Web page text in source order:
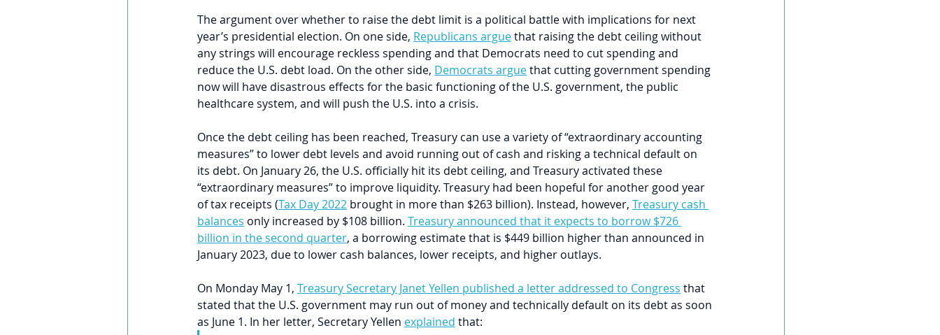
The argument over whether to raise the debt limit is a political battle with implications for next
year’s presidential election. On one side, Republicans argue that raising the debt ceiling without
any strings will encourage reckless spending and that Democrats need to cut spending and
reduce the U.S. debt load. On the other side, Democrats argue that cutting government spending
now will have disastrous effects for the basic functioning of the U.S. government, the public
healthcare system, and will push the U.S. into a crisis.
Once the debt ceiling has been reached, Treasury can use a variety of “extraordinary accounting
measures” to lower debt levels and avoid running out of cash and risking a technical default on
its debt. On January 26, the U.S. officially hit its debt ceiling, and Treasury activated these
“extraordinary measures” to improve liquidity. Treasury had been hopeful for another good year
of tax receipts (Tax Day 2022 brought in more than $263 billion). Instead, however, Treasury cash
balances only increased by $108 billion. Treasury announced that it expects to borrow $726
billion in the second quarter, a borrowing estimate that is $449 billion higher than announced in
January 2023, due to lower cash balances, lower receipts, and higher outlays.
On Monday May 1, Treasury Secretary Janet Yellen published a letter addressed to Congress that
stated that the U.S. government may run out of money and technically default on its debt as soon
as June 1. In her letter, Secretary Yellen explained that: